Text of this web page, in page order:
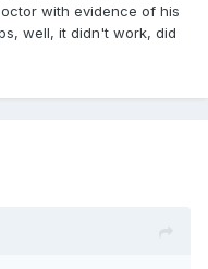
with evidence of his
well, it didn't work, did